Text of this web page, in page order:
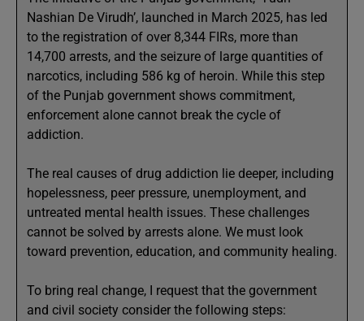
Nashian De Virudh’, launched in March 2025, has led
to the registration of over 8,344 FIRs, more than
14,700 arrests, and the seizure of large quantities of
narcotics, including 586 kg of heroin. While this step
of the Punjab government shows commitment,
enforcement alone cannot break the cycle of
addiction.
The real causes of drug addiction lie deeper, including
hopelessness, peer pressure, unemployment, and
untreated mental health issues. These challenges
cannot be solved by arrests alone. We must look
toward prevention, education, and community healing.
To bring real change, I request that the government
and civil society consider the following steps: